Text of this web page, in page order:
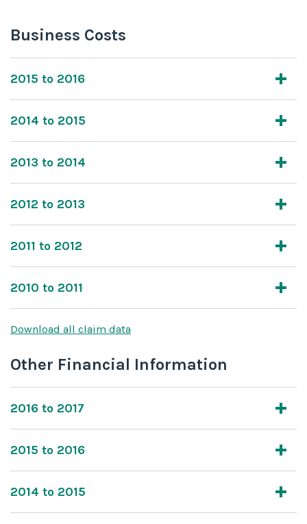
Business Costs
2015 to 2016
2014 to 2015
2013 to 2014
2012 to 2013
2011 to 2012
2010 to 2011
Download all claim data
Other Financial Information
2016 to 2017
2015 to 2016
2014 to 2015